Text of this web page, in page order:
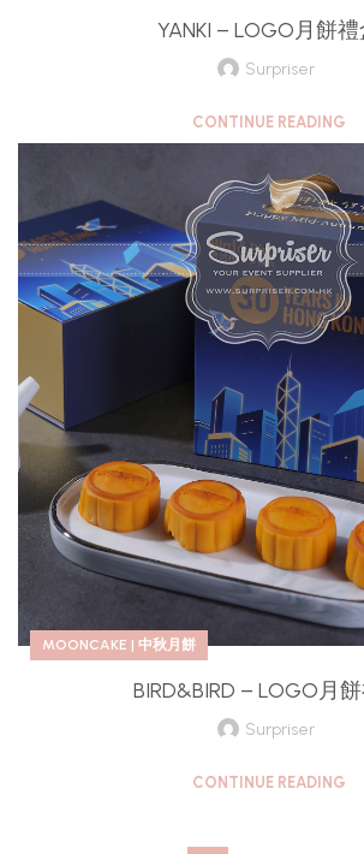
YANKI – LOGO月餅
Surpriser
CONTINUE READING
MOONCAKE | 中秋月餅
BIRD&BIRD – LOGO月
Surpriser
CONTINUE READING